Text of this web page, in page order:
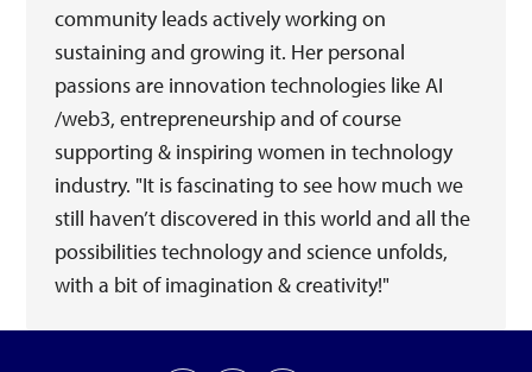
community leads actively working on
sustaining and growing it. Her personal
passions are innovation technologies like AI
/web3, entrepreneurship and of course
supporting & inspiring women in technology
industry. "It is fascinating to see how much we
still haven’t discovered in this world and all the
possibilities technology and science unfolds,
with a bit of imagination & creativity!"